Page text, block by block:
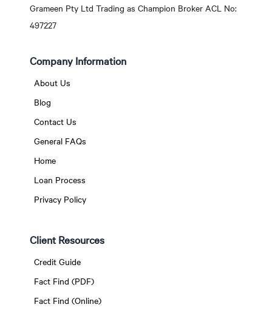
Grameen Pty Ltd Trading as Champion Broker ACL No:
497227
Company Information
About Us
Blog
Contact Us
General FAQs
Home
Loan Process
Privacy Policy
Client Resources
Credit Guide
Fact Find (PDF)
Fact Find (Online)